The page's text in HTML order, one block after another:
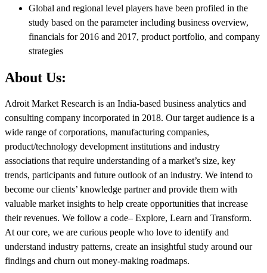
Global and regional level players have been profiled in the
study based on the parameter including business overview,
financials for 2016 and 2017, product portfolio, and company
strategies
About Us:
Adroit Market Research is an India-based business analytics and
consulting company incorporated in 2018. Our target audience is a
wide range of corporations, manufacturing companies,
product/technology development institutions and industry
associations that require understanding of a market’s size, key
trends, participants and future outlook of an industry. We intend to
become our clients’ knowledge partner and provide them with
valuable market insights to help create opportunities that increase
their revenues. We follow a code– Explore, Learn and Transform.
At our core, we are curious people who love to identify and
understand industry patterns, create an insightful study around our
findings and churn out money-making roadmaps.